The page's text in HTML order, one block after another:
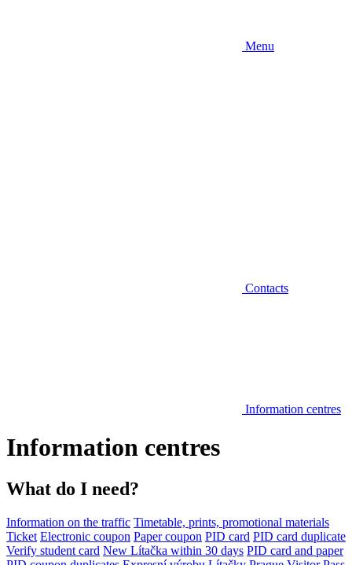
Menu
Contacts
Information centres
Information centres
What do I need?
Information on the traffic Timetable, prints, promotional materials
Ticket Electronic coupon Paper coupon PID card PID card duplicate
Verify student card New Lítačka within 30 days PID card and paper